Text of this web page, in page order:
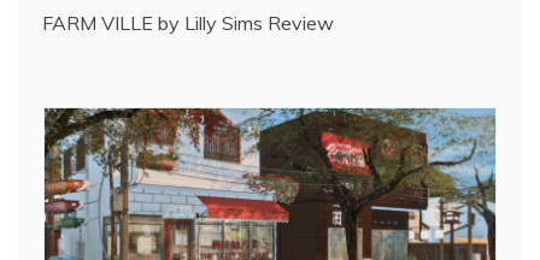
FARM VILLE by Lilly Sims Review